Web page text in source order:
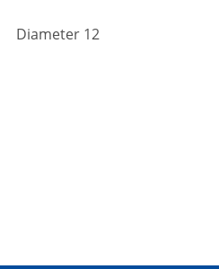
Diameter 12